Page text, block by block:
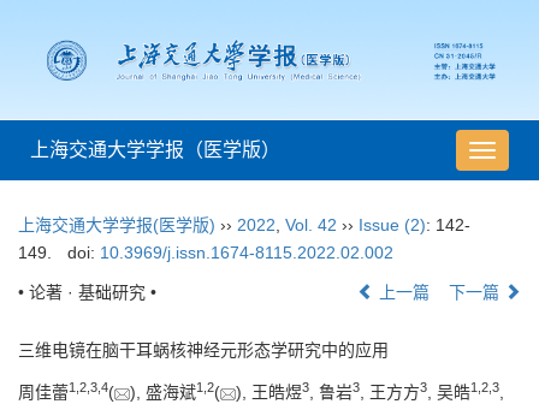
导
航
上海交通大学学报（医学版）
上海交通大学学报(医学版) ›› 2022 Vol. 42 ›› Issue (2): 142-
149.
doi: 10.3969/j.issn.1674-8115.2022.02.002
• 论著 · 基础研究 • 上一篇 下一篇
三维电镜在脑干耳蜗核神经元形态学研究中的应用
周佳蕾1 2 3 4( ), 盛海斌1 2( ), 王皓煜3, 鲁岩3, 王方方3, 吴皓1 2 3,